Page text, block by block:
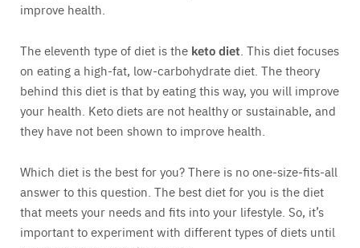
improve health.
The eleventh type of diet is the keto diet. This diet focuses
on eating a high-fat, low-carbohydrate diet. The theory
behind this diet is that by eating this way, you will improve
your health. Keto diets are not healthy or sustainable, and
they have not been shown to improve health.
Which diet is the best for you? There is no one-size-fits-all
answer to this question. The best diet for you is the diet
that meets your needs and fits into your lifestyle. So, it’s
important to experiment with different types of diets until